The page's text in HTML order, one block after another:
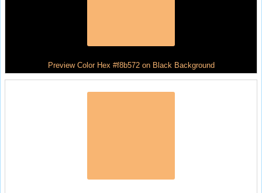
Preview Color Hex #f8b572 on Black Background